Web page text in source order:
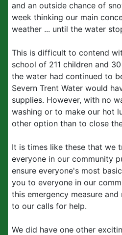
and an outside chance of
week thinking our main
weather ... until the water
This is difficult to contend
school of 211 children and
the water had continued to
Severn Trent Water would
supplies. However, with no
washing or to make our hot
other option than to close
It is times like these that we
everyone in our community
ensure everyone's most
you to everyone in our
this emergency measure
to our calls for help.
We did have one other